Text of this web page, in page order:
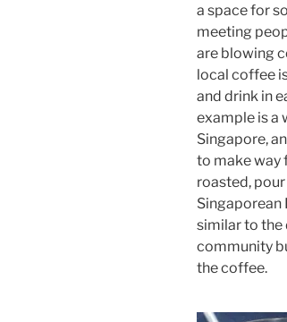
a space for
meeting
are blowing
local coffee
and drink in
example is a
Singapore,
to make way
roasted,
Singaporean
similar to the
community
the coffee.